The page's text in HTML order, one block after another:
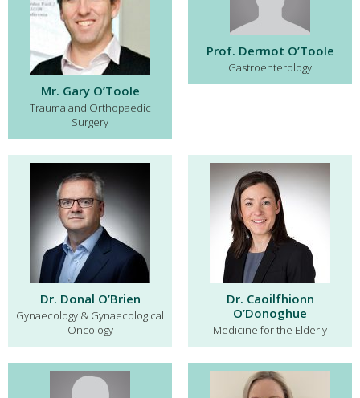
Mr. Gary O’Toole
Trauma and Orthopaedic
Surgery
Prof. Dermot O’Toole
Gastroenterology
Dr. Donal O’Brien
Gynaecology & Gynaecological
Oncology
Dr. Caoilfhionn
O’Donoghue
Medicine for the Elderly